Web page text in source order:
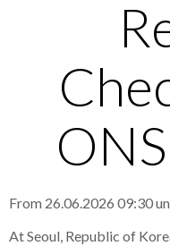
From 26.06.2026 09:30
At Seoul, Republic of